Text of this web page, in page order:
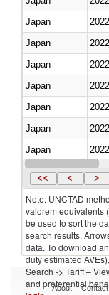
Japan
2022
Japan
2022
Japan
2022
Japan
2022
Japan
2022
Japan
2022
Japan
2022
Japan
2022
<< < >
Note: UNCTAD
valorem equivalents
be used to sort the
search results.
data. To download
duty estimated
Search -> Tariff –
and preferential
About Contact